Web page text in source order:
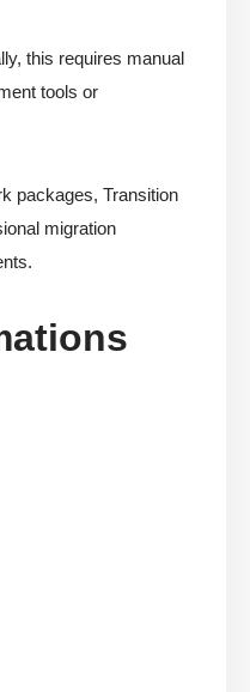
this requires manual
tools or
packages, Transition
migration